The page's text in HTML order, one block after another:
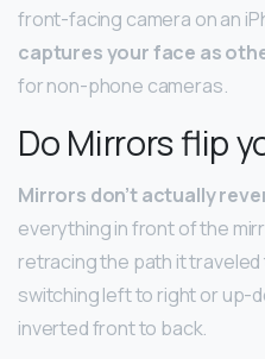
front-facing camera on an
captures your face as
for non-phone cameras.
Do Mirrors flip
Mirrors don’t actually
everything in front of the
retracing the path it
switching left to right or up-
inverted front to back.